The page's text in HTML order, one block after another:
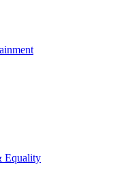
Equality